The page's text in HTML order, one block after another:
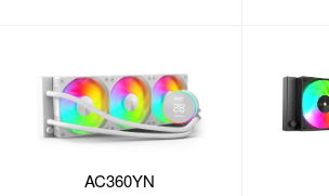
AC360YN